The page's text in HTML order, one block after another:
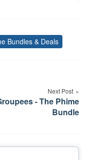
Bundles & Deals
Next Post
- The Phime
Bundle